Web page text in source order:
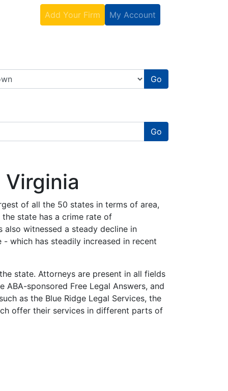
Add Your Firm My Account
Go
Go
of all the 50 states in terms of area,
state has a crime rate of
witnessed a steady decline in
which has steadily increased in recent
state. Attorneys are present in all fields
sponsored Free Legal Answers, and
as the Blue Ridge Legal Services, the
offer their services in different parts of